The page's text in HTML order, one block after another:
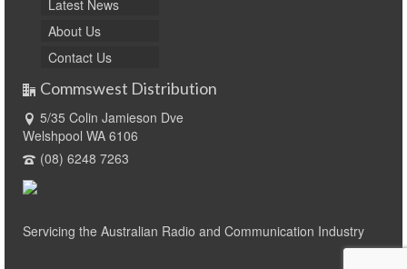
Latest News
About Us
Contact Us
Commswest Distribution
5/35 Colin Jamieson Dve
Welshpool WA 6106
(08) 6248 7263
Servicing the Australian Radio and Communication Industry